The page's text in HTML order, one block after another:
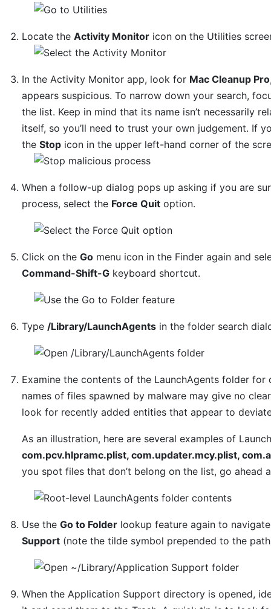
Locate theActivity Monitor icon on the Utilities
In the Activity Monitor app, look for Mac Cleanup Pro
appears suspicious. To narrow down your search,
the list. Keep in mind that its name isn’t necessarily
itself, so you’ll need to trust your own judgement. If
theStop icon in the upper left-hand corner of the
When a follow-up dialog pops up asking if you are
process, select the Force Quit option.
Click on theGo menu icon in the Finder again and
Command-Shift-G keyboard shortcut.
Type /Library/LaunchAgents in the folder search
Examine the contents of the LaunchAgents folder
names of files spawned by malware may give no
look for recently added entities that appear to
As an illustration, here are several examples of
com.pcv.hlpramc.plist, com.updater.mcy.plist,
you spot files that don’t belong on the list, go ahead
Use theGo to Folder lookup feature again to
Support (note the tilde symbol prepended to the
When the Application Support directory is opened,